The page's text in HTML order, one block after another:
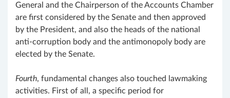
General and the Chairperson of the Accounts Chamber
are first considered by the Senate and then approved
by the President, and also the heads of the national
anti-corruption body and the antimonopoly body are
elected by the Senate.
Fourth, fundamental changes also touched lawmaking
activities. First of all, a specific period for